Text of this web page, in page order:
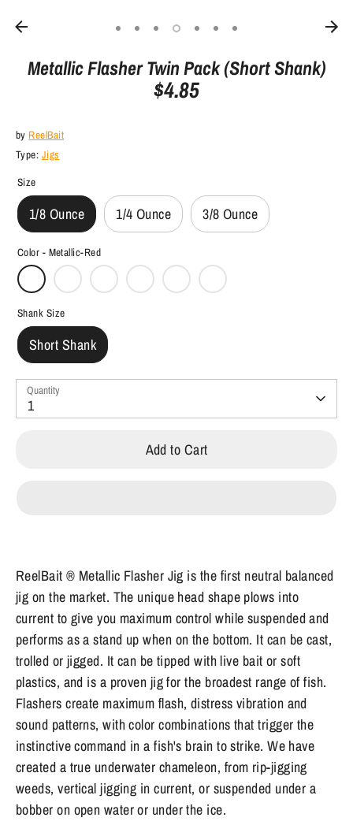
Metallic Flasher Twin Pack (Short Shank)
$4.85
by ReelBait
Type: Jigs
Size
1/8 Ounce 1/4 Ounce 3/8 Ounce
Color - Metallic-Red
Shank Size
Short Shank
Quantity
1
Add to Cart
ReelBait ® Metallic Flasher Jig is the first neutral balanced
jig on the market. The unique head shape plows into
current to give you maximum control while suspended and
performs as a stand up when on the bottom. It can be cast,
trolled or jigged. It can be tipped with live bait or soft
plastics, and is a proven jig for the broadest range of fish.
Flashers create maximum flash, distress vibration and
sound patterns, with color combinations that trigger the
instinctive command in a fish's brain to strike. We have
created a true underwater chameleon, from rip-jigging
weeds, vertical jigging in current, or suspended under a
bobber on open water or under the ice.